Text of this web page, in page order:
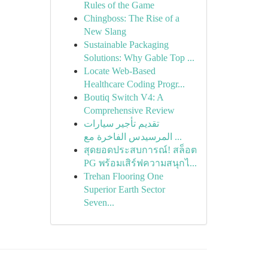
Rules of the Game
Chingboss: The Rise of a
New Slang
Sustainable Packaging
Solutions: Why Gable Top ...
Locate Web-Based
Healthcare Coding Progr...
Boutiq Switch V4: A
Comprehensive Review
تقديم تأجير سيارات
المرسيدس الفاخرة مع ...
สุดยอดประสบการณ์! สล็อต
PG พร้อมเสิร์ฟความสนุกไ...
Trehan Flooring One
Superior Earth Sector
Seven...